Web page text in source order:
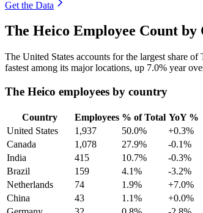
Get the Data
The Heico Employee Count by
The United States accounts for the largest share
fastest among its major locations, up 7.0% year
The Heico employees by country
Country Employees % of Total YoY %
United States
1,937 50.0%
+0.3%
Canada
1,078 27.9%
-0.1%
India
415 10.7%
-0.3%
Brazil
159 4.1%
-3.2%
Netherlands
74 1.9%
+7.0%
China
43 1.1%
+0.0%